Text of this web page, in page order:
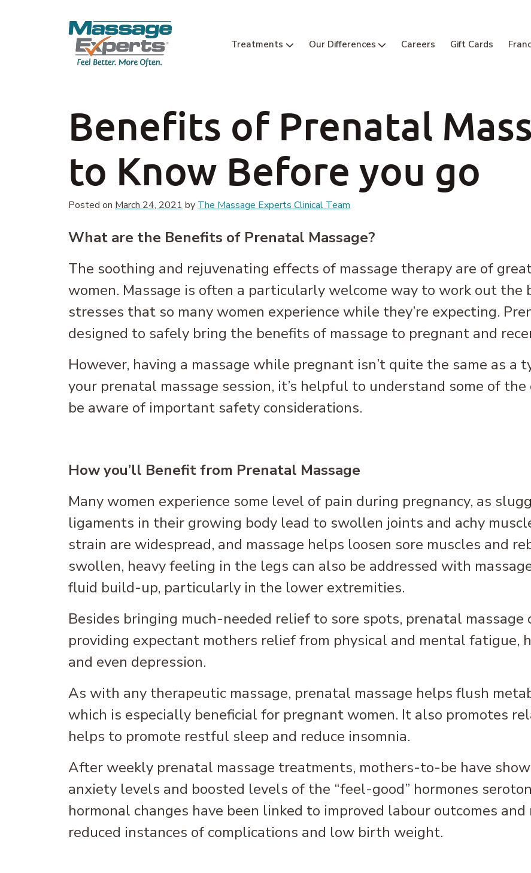
Main Navigation Treatments Our Differences Careers Gift Cards
Benefits of Prenatal
to Know Before you go
Posted on March 24, 2021 by The Massage Experts Clinical Team
What are the Benefits of Prenatal Massage?
The soothing and rejuvenating effects of massage therapy are of
women. Massage is often a particularly welcome way to work out the
stresses that so many women experience while they’re expecting.
designed to safely bring the benefits of massage to pregnant and
However, having a massage while pregnant isn’t quite the same as a
your prenatal massage session, it’s helpful to understand some of
be aware of important safety considerations.
How you’ll Benefit from Prenatal Massage
Many women experience some level of pain during pregnancy, as
ligaments in their growing body lead to swollen joints and achy
strain are widespread, and massage helps loosen sore muscles and
swollen, heavy feeling in the legs can also be addressed with
fluid build-up, particularly in the lower extremities.
Besides bringing much-needed relief to sore spots, prenatal
providing expectant mothers relief from physical and mental fatigue,
and even depression.
As with any therapeutic massage, prenatal massage helps flush
which is especially beneficial for pregnant women. It also promotes
helps to promote restful sleep and reduce insomnia.
After weekly prenatal massage treatments, mothers-to-be have
anxiety levels and boosted levels of the “feel-good” hormones
hormonal changes have been linked to improved labour outcomes
reduced instances of complications and low birth weight.